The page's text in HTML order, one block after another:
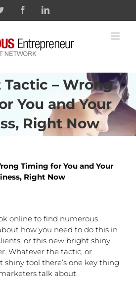
Twitter FacebookLinkedin
Tactic – Wrong
You and Your
Right Now
Timing for You and Your
Right Now
online to find numerous
how you need to do this in
or this new bright shiny
Whatever the tactic, or
tool there’s one key thing
talk about.